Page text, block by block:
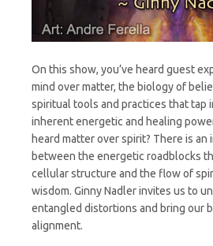
On this show, you’ve heard guest
mind over matter, the biology of
spiritual tools and practices that tap
inherent energetic and healing
heard matter over spirit? There is
between the energetic roadblocks
cellular structure and the flow of
wisdom. Ginny Nadler invites us to
entangled distortions and bring our
alignment.